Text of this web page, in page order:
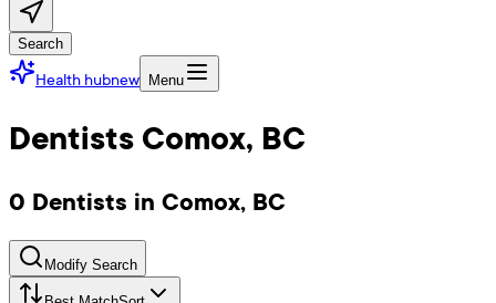
Search
Health hubnew Menu
Dentists Comox, BC
0 Dentists in Comox, BC
Modify Search